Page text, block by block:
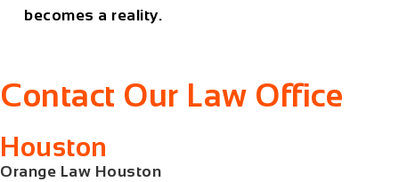
becomes a reality.
Contact Our Law Office
Houston
Orange Law Houston